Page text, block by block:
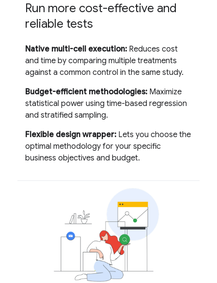
Run more cost-effective and
reliable tests
Native multi-cell execution:Reduces cost
and time by comparing multiple treatments
against a common control in the same study.
Budget-efficient methodologies:Maximize
statistical power using time-based regression
and stratified sampling.
Flexible design wrapper:Lets you choose the
optimal methodology for your specific
business objectives and budget.